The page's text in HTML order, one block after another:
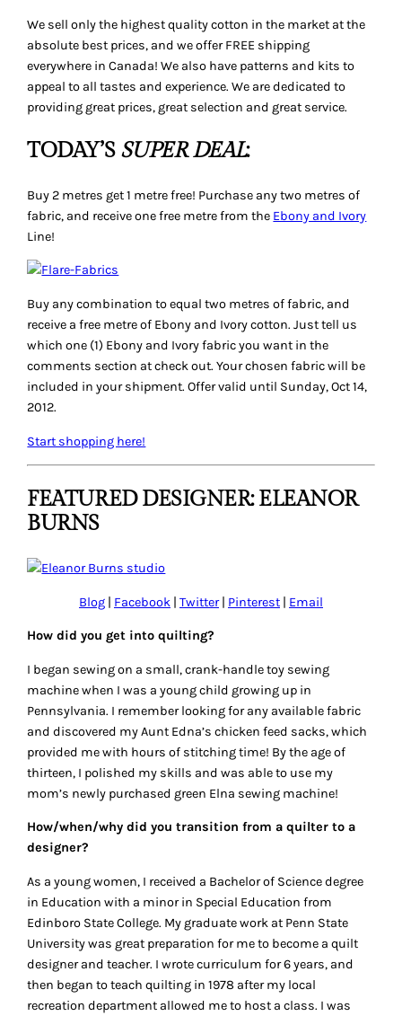
We sell only the highest quality cotton in the market at the
absolute best prices, and we offer FREE shipping
everywhere in Canada! We also have patterns and kits to
appeal to all tastes and experience. We are dedicated to
providing great prices, great selection and great service.
TODAY’S SUPER DEAL:
Buy 2 metres get 1 metre free! Purchase any two metres of
fabric, and receive one free metre from the Ebony and Ivory
Line!
Buy any combination to equal two metres of fabric, and
receive a free metre of Ebony and Ivory cotton. Just tell us
which one (1) Ebony and Ivory fabric you want in the
comments section at check out. Your chosen fabric will be
included in your shipment. Offer valid until Sunday, Oct 14,
2012.
Start shopping here!
FEATURED DESIGNER: ELEANOR
BURNS
Blog Facebook Twitter| Pinterest Email
How did you get into quilting?
I began sewing on a small, crank-handle toy sewing
machine when I was a young child growing up in
Pennsylvania. I remember looking for any available fabric
and discovered my Aunt Edna’s chicken feed sacks, which
provided me with hours of stitching time! By the age of
thirteen, I polished my skills and was able to use my
mom’s newly purchased green Elna sewing machine!
How/when/why did you transition from a quilter to a
designer?
As a young women, I received a Bachelor of Science degree
in Education with a minor in Special Education from
Edinboro State College. My graduate work at Penn State
University was great preparation for me to become a quilt
designer and teacher. I wrote curriculum for 6 years, and
then began to teach quilting in 1978 after my local
recreation department allowed me to host a class. I was